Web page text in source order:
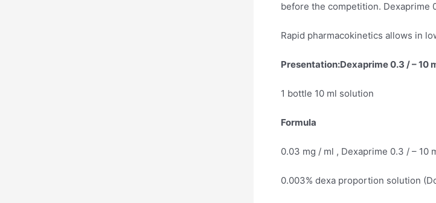
before the competition. Dexaprime
Rapid pharmacokinetics allows in
Presentation:Dexaprime 0.3 / – 10
1 bottle 10 ml solution
Formula
0.03 mg / ml , Dexaprime 0.3 / – 10
0.003% dexa proportion solution